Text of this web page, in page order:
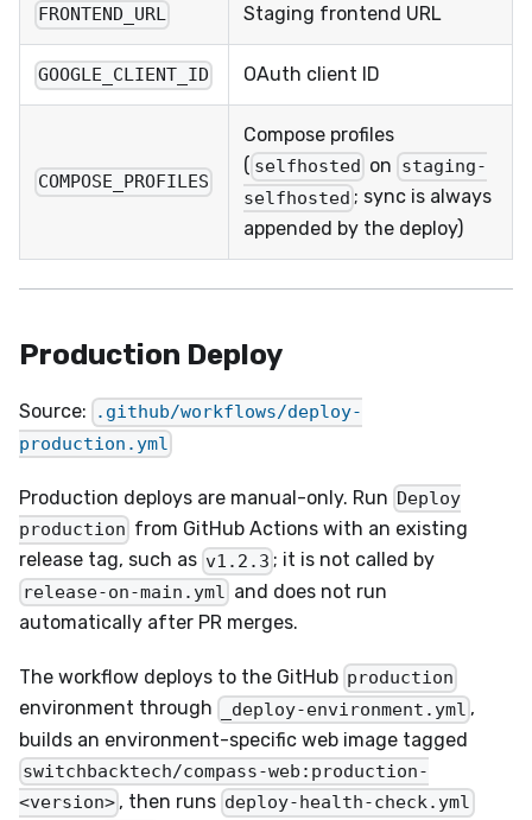
FRONTEND_URL Staging frontend URL
GOOGLE_CLIENT_ID OAuth client ID
COMPOSE_PROFILES
Compose profiles
( selfhosted on staging-
selfhosted ; sync is always
appended by the deploy)
Production Deploy
Source:
.github/workflows/deploy-
production.yml
Production deploys are manual-only. Run Deploy
production from GitHub Actions with an existing
release tag, such as v1.2.3 ; it is not called by
release-on-main.yml and does not run
automatically after PR merges.
The workflow deploys to the GitHub production
environment through _deploy-environment.yml ,
builds an environment-specific web image tagged
switchbacktech/compass-web:production-
<version> , then runs deploy-health-check.yml